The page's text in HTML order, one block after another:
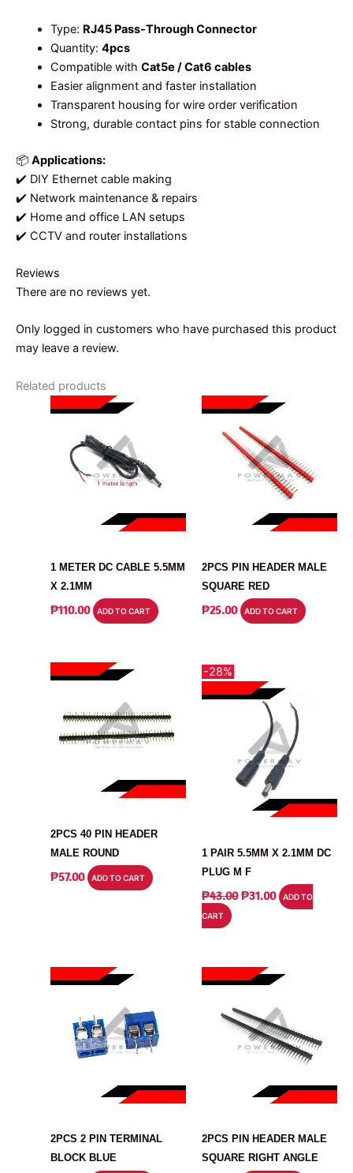
Type: RJ45 Pass-Through Connector
Quantity: 4pcs
Compatible with Cat5e / Cat6 cables
Easier alignment and faster installation
Transparent housing for wire order verification
Strong, durable contact pins for stable connection
📦 Applications:
✔️ DIY Ethernet cable making
✔️ Network maintenance & repairs
✔️ Home and office LAN setups
✔️ CCTV and router installations
Reviews
There are no reviews yet.
Only logged in customers who have purchased this product
may leave a review.
Related products
1 METER DC CABLE 5.5MM
X 2.1MM
₱110.00 ADD TO CART
2PCS PIN HEADER MALE
SQUARE RED
₱25.00 ADD TO CART
2PCS 40 PIN HEADER
MALE ROUND
₱57.00 ADD TO CART
-28%
1 PAIR 5.5MM X 2.1MM DC
PLUG M F
₱43.00 ORIGINAL
₱31.00CURRENT
PRICE
ADD TO
CART
2PCS 2 PIN TERMINAL
BLOCK BLUE
2PCS PIN HEADER MALE
SQUARE RIGHT ANGLE